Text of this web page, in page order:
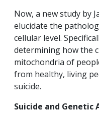
Now, a new study by
elucidate the
cellular level.
determining how the
mitochondria of
from healthy, living
suicide.
Suicide and Genetic